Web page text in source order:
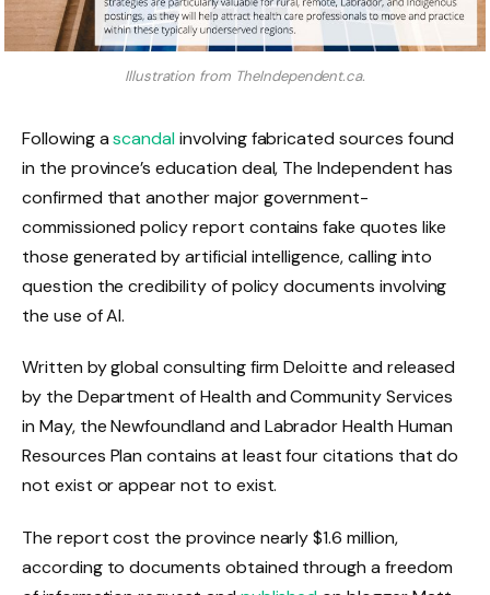
Illustration from TheIndependent.ca.
Following ascandalinvolving fabricated sources found
in the province’s education deal, The Independent has
confirmed that another major government-
commissioned policy report contains fake quotes like
those generated by artificial intelligence, calling into
question the credibility of policy documents involving
the use of AI.
Written by global consulting firm Deloitte and released
by the Department of Health and Community Services
in May, the Newfoundland and Labrador Health Human
Resources Plan contains at least four citations that do
not exist or appear not to exist.
The report cost the province nearly $1.6 million,
according to documents obtained through a freedom